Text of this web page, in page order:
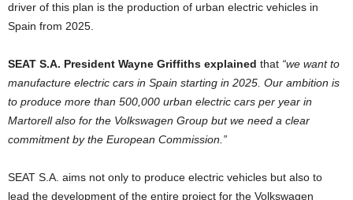
driver of this plan is the production of urban electric vehicles in
Spain from 2025.
SEAT S.A. President Wayne Griffiths explained that “we want to
manufacture electric cars in Spain starting in 2025. Our ambition is
to produce more than 500,000 urban electric cars per year in
Martorell also for the Volkswagen Group but we need a clear
commitment by the European Commission.”
SEAT S.A. aims not only to produce electric vehicles but also to
lead the development of the entire project for the Volkswagen